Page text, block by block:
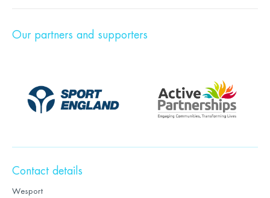
Our partners and supporters
Contact details
Wesport